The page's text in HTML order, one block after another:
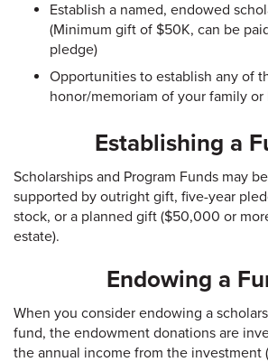
Establish a named, endowed
(Minimum gift of $50K, can be
pledge)
Opportunities to establish any of
honor/memoriam of your family or
Establishing a
Scholarships and Program Funds may
supported by outright gift, five-year
stock, or a planned gift ($50,000 or
estate).
Endowing a
When you consider endowing a
fund, the endowment donations are
the annual income from the investment